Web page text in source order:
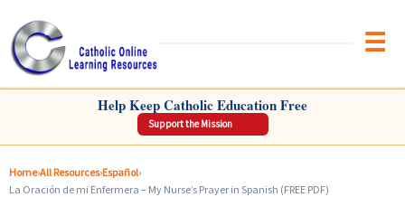
CATHOLIC ONLINE LEARNING RESOURCES
Help Keep Catholic Education Free
Support the Mission
Home›All Resources›Español›
La Oración de mi Enfermera – My Nurse’s Prayer in Spanish (FREE PDF)